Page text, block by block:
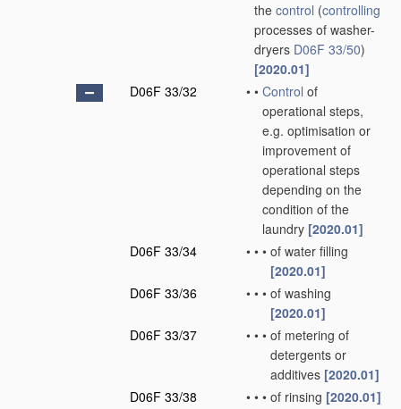
the control (controlling
processes of washer-
dryers D06F 33/50)
[2020.01]
D06F 33/32
• • Control of
operational steps,
e.g. optimisation or
improvement of
operational steps
depending on the
condition of the
laundry [2020.01]
D06F 33/34
• • • of water filling
[2020.01]
D06F 33/36
• • • of washing
[2020.01]
D06F 33/37
• • • of metering of
detergents or
additives [2020.01]
D06F 33/38
• • • of rinsing [2020.01]